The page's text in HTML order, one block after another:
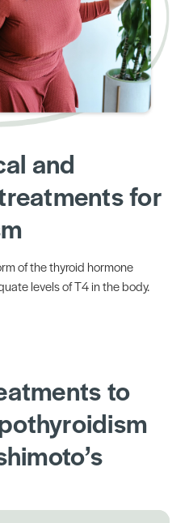
and
for
of the thyroid hormone
levels of T4 in the body.
to